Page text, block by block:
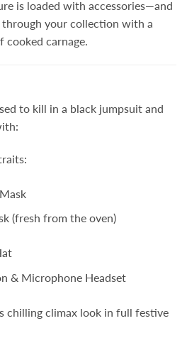
is loaded with accessories—and
your collection with a
cooked carnage.
to kill in a black jumpsuit and
(fresh from the oven)
& Microphone Headset
chilling climax look in full festive